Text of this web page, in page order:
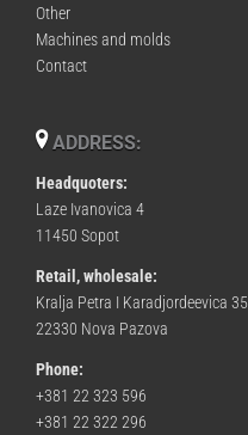
Other
Machines and molds
Contact
ADDRESS:
Headquoters:
Laze Ivanovica 4
11450 Sopot
Retail, wholesale:
Kralja Petra I Karadjordeevica 35
22330 Nova Pazova
Phone:
+381 22 323 596
+381 22 322 296